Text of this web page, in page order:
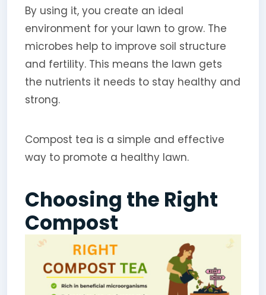
By using it, you create an ideal
environment for your lawn to grow. The
microbes help to improve soil structure
and fertility. This means the lawn gets
the nutrients it needs to stay healthy and
strong.
Compost tea is a simple and effective
way to promote a healthy lawn.
Choosing the Right
Compost